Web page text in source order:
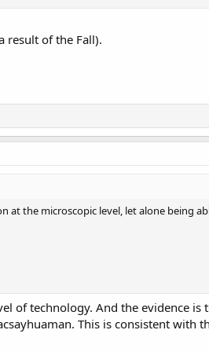
result of the Fall).
at the microscopic level, let alone being
of technology. And the evidence is
This is consistent with